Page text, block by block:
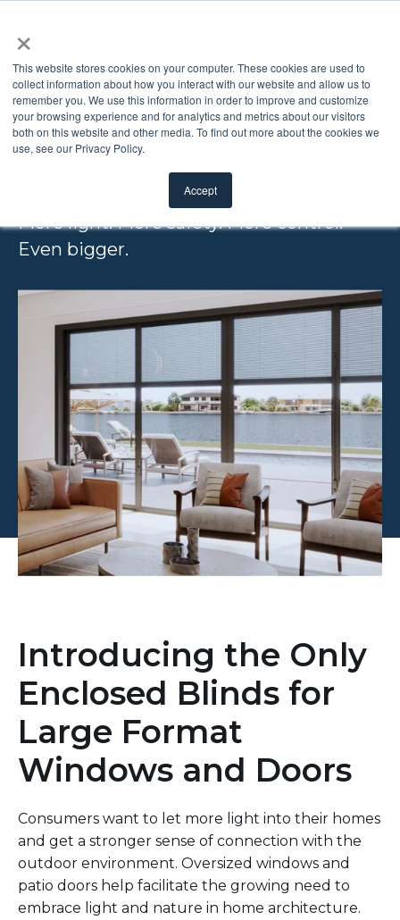
×
This website stores cookies on your computer. These cookies are used to
collect information about how you interact with our website and allow us to
remember you. We use this information in order to improve and customize
your browsing experience and for analytics and metrics about our visitors
both on this website and other media. To find out more about the cookies we
use, see our Privacy Policy.
Accept
ODL BLINDS +
GLASS XL
More light. More safety. More control.
Even bigger.
Introducing the Only
Enclosed Blinds for
Large Format
Windows and Doors
Consumers want to let more light into their homes
and get a stronger sense of connection with the
outdoor environment. Oversized windows and
patio doors help facilitate the growing need to
embrace light and nature in home architecture.